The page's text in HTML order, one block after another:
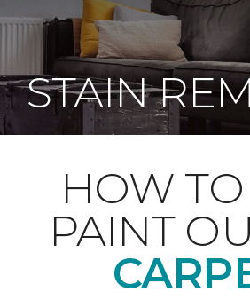
STAIN
HOW
PAINT